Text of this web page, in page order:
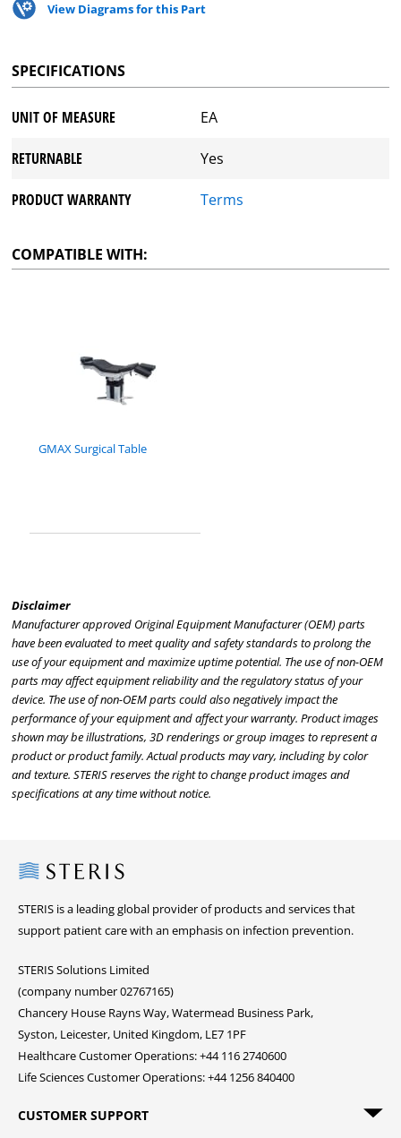
View Diagrams for this Part
SPECIFICATIONS
UNIT OF MEASURE EA
RETURNABLE Yes
PRODUCT WARRANTY Terms
COMPATIBLE WITH:
GMAX Surgical Table
Disclaimer
Manufacturer approved Original Equipment Manufacturer (OEM) parts
have been evaluated to meet quality and safety standards to prolong the
use of your equipment and maximize uptime potential. The use of non-OEM
parts may affect equipment reliability and the regulatory status of your
device. The use of non-OEM parts could also negatively impact the
performance of your equipment and affect your warranty. Product images
shown may be illustrations, 3D renderings or group images to represent a
product or product family. Actual products may vary, including by color
and texture. STERIS reserves the right to change product images and
specifications at any time without notice.
Steris
STERIS is a leading global provider of products and services that
support patient care with an emphasis on infection prevention.
STERIS Solutions Limited
(company number 02767165)
Chancery House Rayns Way, Watermead Business Park,
Syston, Leicester, United Kingdom, LE7 1PF
Healthcare Customer Operations: +44 116 2740600
Life Sciences Customer Operations: +44 1256 840400
CUSTOMER SUPPORT